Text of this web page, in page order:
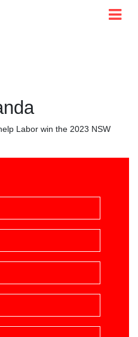
Labor win the 2023 NSW